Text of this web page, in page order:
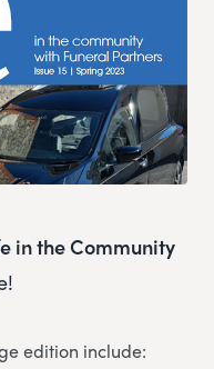
in the Community
edition include: